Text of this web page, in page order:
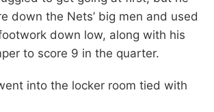
down the Nets’ big men and used
down low, along with his
to score 9 in the quarter.
into the locker room tied with